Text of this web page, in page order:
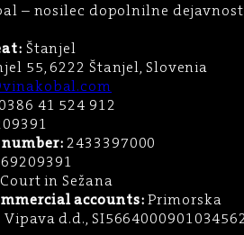
– nosilec dopolnilne
Štanjel
55, 6222 Štanjel, Slovenia
41 524 912
2433397000
69209391
in Sežana
accounts:Primorska
Vipava d.d.,